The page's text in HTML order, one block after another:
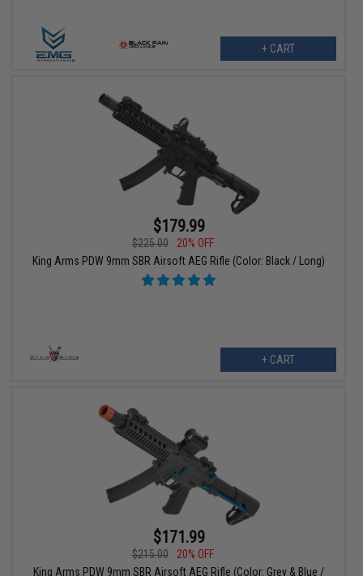
+ CART
$179.99
$225.00
20% OFF
King Arms PDW 9mm SBR Airsoft AEG Rifle (Color: Black / Long)
+ CART
$171.99
$215.00
20% OFF
King Arms PDW 9mm SBR Airsoft AEG Rifle (Color: Grey & Blue /